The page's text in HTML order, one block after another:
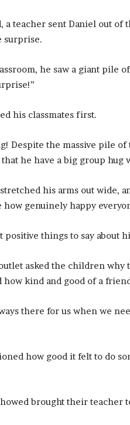
a teacher sent Daniel out of
surprise.
he saw a giant pile
his classmates first.
Despite the massive pile
he have a big group hug
his arms out wide,
how genuinely happy
positive things to say about
asked the children
kind and good of a
there for us when we
how good it felt to do
brought their teacher